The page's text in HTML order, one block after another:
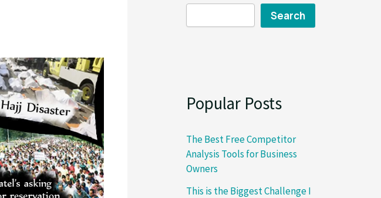
Search
Popular Posts
The Best Free Competitor
Analysis Tools for Business
Owners
This is the Biggest Challenge I